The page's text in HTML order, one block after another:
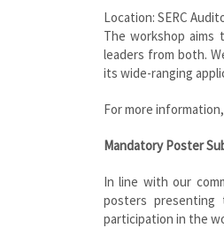
Location: SERC
The workshop aims
leaders from both.
its wide-ranging
For more
Mandatory Poster
In line with our
posters presenting
participation in the